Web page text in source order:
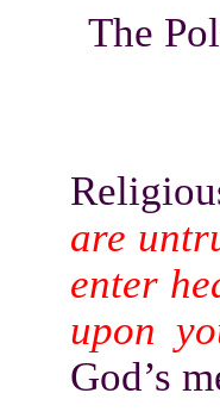
The
are
enter
upon
God’s